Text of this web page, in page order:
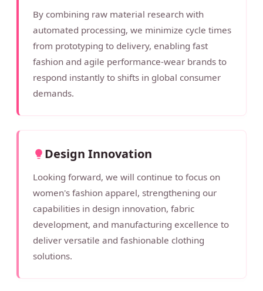
By combining raw material research with
automated processing, we minimize cycle times
from prototyping to delivery, enabling fast
fashion and agile performance-wear brands to
respond instantly to shifts in global consumer
demands.
Design Innovation
Looking forward, we will continue to focus on
women's fashion apparel, strengthening our
capabilities in design innovation, fabric
development, and manufacturing excellence to
deliver versatile and fashionable clothing
solutions.